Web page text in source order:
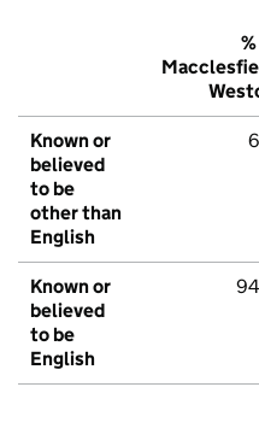
Known or
believed
to be
other than
English
Known or
believed
to be
English